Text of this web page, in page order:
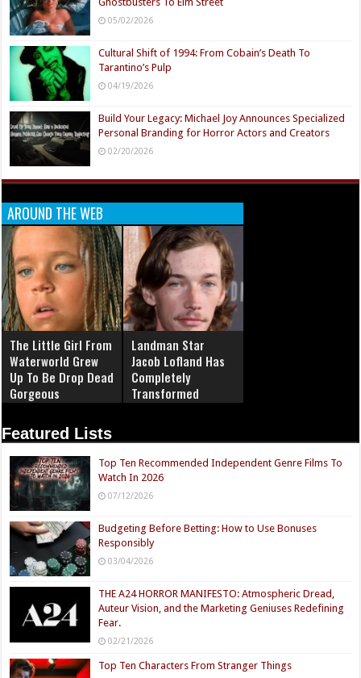
05/02/2026
Cultural Shift of 1994: From Cobain’s Death To
Tarantino’s Pulp
04/19/2026
Build Your Legacy: Michael Joy Announces Specialized
Personal Branding for Horror Actors and Creators
02/20/2026
AROUND THE WEB
The Little Girl From
Waterworld Grew
Up To Be Drop Dead
Gorgeous
Landman Star
Jacob Lofland Has
Completely
Transformed
Featured Lists
Top Ten Recommended Independent Genre Films To
Watch In 2026
07/12/2026
Budgeting Before Betting: How to Use Bonuses
Responsibly
03/04/2026
THE A24 HORROR MANIFESTO: Atmospheric Dread,
Auteur Vision, and the Marketing Geniuses Redefining
Fear.
02/21/2026
Top Ten Characters From Stranger Things